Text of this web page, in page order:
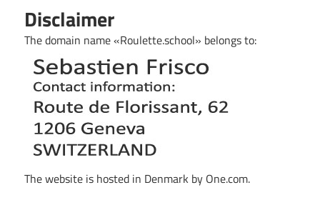
Disclaimer
The domain name «Roulette.school» belongs to:
The website is hosted in Denmark by One.com.